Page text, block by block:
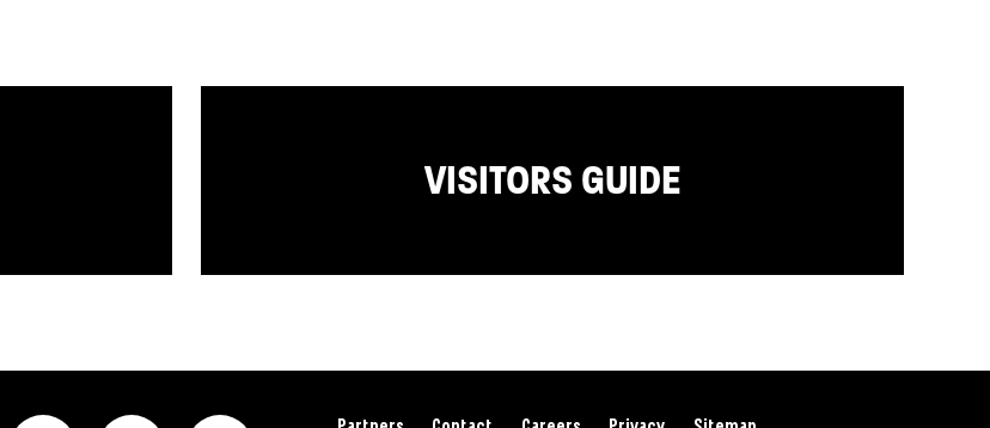
VISITORS GUIDE